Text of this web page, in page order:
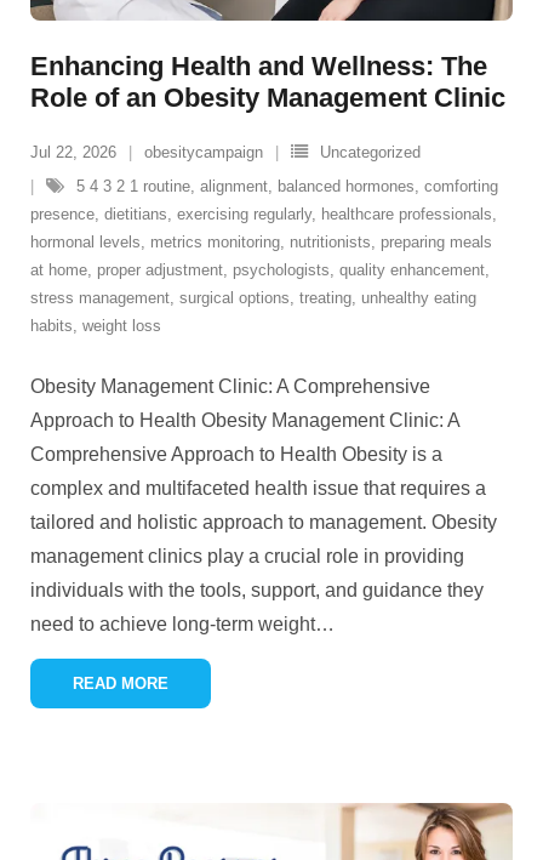
Enhancing Health and Wellness: The
Role of an Obesity Management Clinic
Jul 22, 2026 obesitycampaign
Uncategorized
5 4 3 2 1 routine, alignment, balanced hormones, comforting
presence, dietitians, exercising regularly, healthcare professionals,
hormonal levels, metrics monitoring, nutritionists, preparing meals
at home, proper adjustment, psychologists, quality enhancement,
stress management, surgical options, treating, unhealthy eating
habits, weight loss
Obesity Management Clinic: A Comprehensive
Approach to Health Obesity Management Clinic: A
Comprehensive Approach to Health Obesity is a
complex and multifaceted health issue that requires a
tailored and holistic approach to management. Obesity
management clinics play a crucial role in providing
individuals with the tools, support, and guidance they
need to achieve long-term weight…
READ MORE